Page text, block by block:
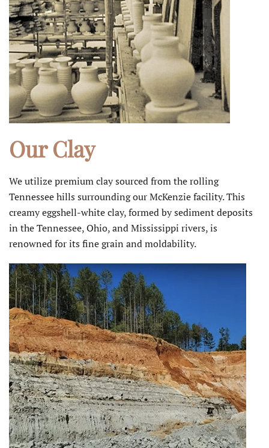
Our Clay
We utilize premium clay sourced from the rolling
Tennessee hills surrounding our McKenzie facility. This
creamy eggshell-white clay, formed by sediment deposits
in the Tennessee, Ohio, and Mississippi rivers, is
renowned for its fine grain and moldability.